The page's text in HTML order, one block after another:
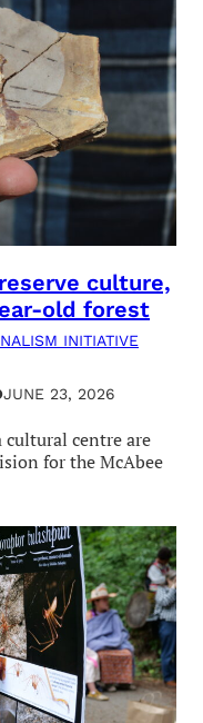
culture,
old forest
INITIATIVE
JUNE 23, 2026
centre are
for the McAbee